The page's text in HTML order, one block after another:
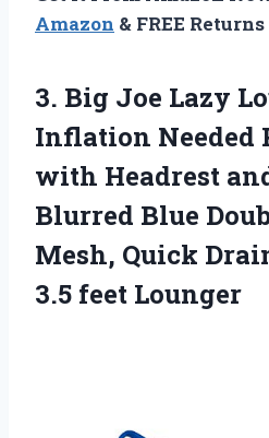
Amazon & FREE Returns
3. Big Joe Lazy
Inflation Needed
with Headrest
Blurred Blue
Mesh, Quick
3.5 feet Lounger